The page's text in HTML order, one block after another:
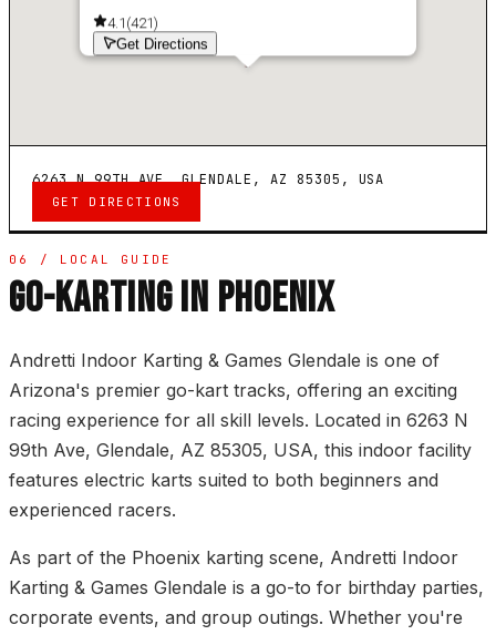
4.1 (421)
Get Directions
6263 N 99TH AVE, GLENDALE, AZ 85305, USA
GET DIRECTIONS
06 / LOCAL GUIDE
GO-KARTING IN PHOENIX
Andretti Indoor Karting & Games Glendale is one of
Arizona's premier go-kart tracks, offering an exciting
racing experience for all skill levels. Located in 6263 N
99th Ave, Glendale, AZ 85305, USA, this indoor facility
features electric karts suited to both beginners and
experienced racers.
As part of the Phoenix karting scene, Andretti Indoor
Karting & Games Glendale is a go-to for birthday parties,
corporate events, and group outings. Whether you're